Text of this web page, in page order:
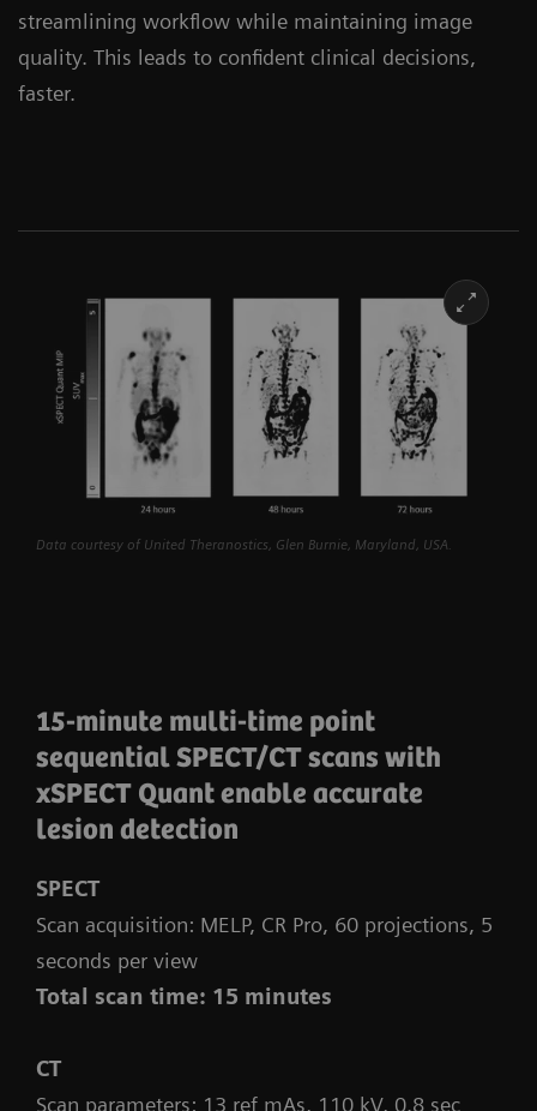
streamlining workflow while maintaining image
quality. This leads to confident clinical decisions,
faster.
Data courtesy of United Theranostics, Glen Burnie, Maryland, USA.
15-minute multi-time point
sequential SPECT/CT scans with
xSPECT Quant enable accurate
lesion detection
SPECT
Scan acquisition: MELP, CR Pro, 60 projections, 5
seconds per view
Total scan time: 15 minutes
CT
Scan parameters: 13 ref mAs, 110 kV, 0.8 sec